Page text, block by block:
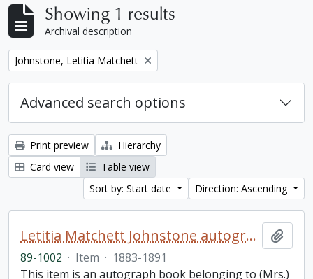
Showing 1 results
Archival description
Remove filter:
Johnstone, Letitia Matchett
Advanced search options
Print preview
Hierarchy
Card view
Table view
Sort by: Start date
Direction: Ascending
Letitia Matchett Johnstone autograph book
89-1002 · Item · 1883-1891
This item is an autograph book belonging to (Mrs.)